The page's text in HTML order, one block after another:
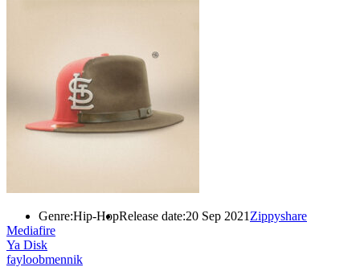
Genre:Hip-HopRelease date:20 Sep 2021 Zippyshare
Mediafire
Ya Disk
fayloobmennik